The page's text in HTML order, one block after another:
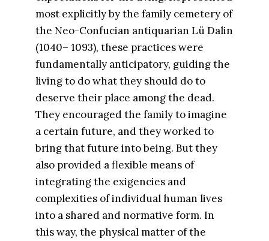
most explicitly by the family cemetery of
the Neo-Confucian antiquarian Lü Dalin
(1040– 1093), these practices were
fundamentally anticipatory, guiding the
living to do what they should do to
deserve their place among the dead.
They encouraged the family to imagine
a certain future, and they worked to
bring that future into being. But they
also provided a flexible means of
integrating the exigencies and
complexities of individual human lives
into a shared and normative form. In
this way, the physical matter of the